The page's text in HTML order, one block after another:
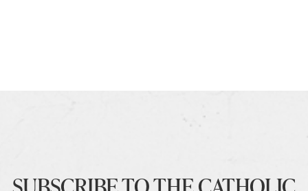
SUBSCRIBE TO THE CATHOLIC